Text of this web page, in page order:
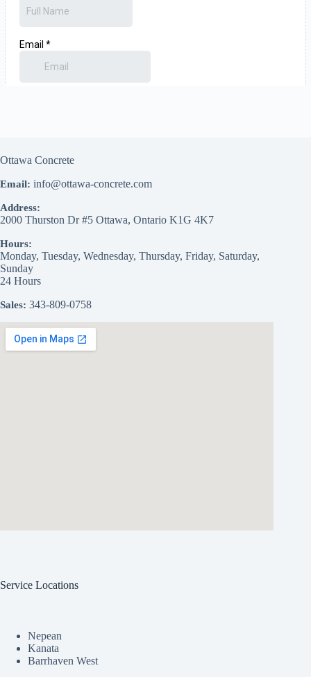
Ottawa Concrete
Email: info@ottawa-concrete.com
Address:
2000 Thurston Dr #5 Ottawa, Ontario K1G 4K7
Hours:
Monday, Tuesday, Wednesday, Thursday, Friday, Saturday,
Sunday
24 Hours
Sales: 343-809-0758
Service Locations
Nepean
Kanata
Barrhaven West